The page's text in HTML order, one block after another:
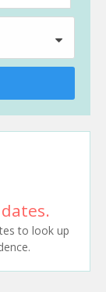
to look up